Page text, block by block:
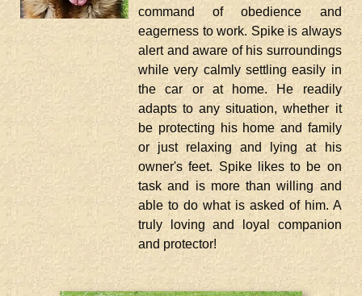
command of obedience and
eagerness to work. Spike is always
alert and aware of his surroundings
while very calmly settling easily in
the car or at home. He readily
adapts to any situation, whether it
be protecting his home and family
or just relaxing and lying at his
owner's feet. Spike likes to be on
task and is more than willing and
able to do what is asked of him. A
truly loving and loyal companion
and protector!